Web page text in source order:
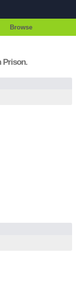
Browse
Prison.